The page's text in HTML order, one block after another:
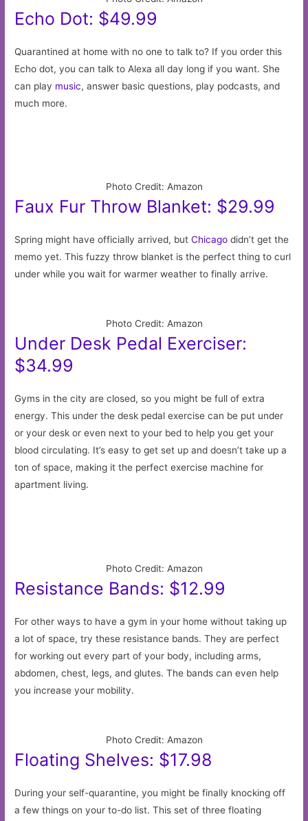
Echo Dot: $49.99
Quarantined at home with no one to talk to? If you order this
Echo dot, you can talk to Alexa all day long if you want. She
can play music, answer basic questions, play podcasts, and
much more.
Photo Credit: Amazon
Faux Fur Throw Blanket: $29.99
Spring might have officially arrived, butChicago didn’t get the
memo yet. This fuzzy throw blanket is the perfect thing to curl
under while you wait for warmer weather to finally arrive.
Photo Credit: Amazon
Under Desk Pedal Exerciser:
$34.99
Gyms in the city are closed, so you might be full of extra
energy. This under the desk pedal exercise can be put under
or your desk or even next to your bed to help you get your
blood circulating. It’s easy to get set up and doesn’t take up a
ton of space, making it the perfect exercise machine for
apartment living.
Photo Credit: Amazon
Resistance Bands: $12.99
For other ways to have a gym in your home without taking up
a lot of space, try these resistance bands. They are perfect
for working out every part of your body, including arms,
abdomen, chest, legs, and glutes. The bands can even help
you increase your mobility.
Photo Credit: Amazon
Floating Shelves: $17.98
During your self-quarantine, you might be finally knocking off
a few things on your to-do list. This set of three floating